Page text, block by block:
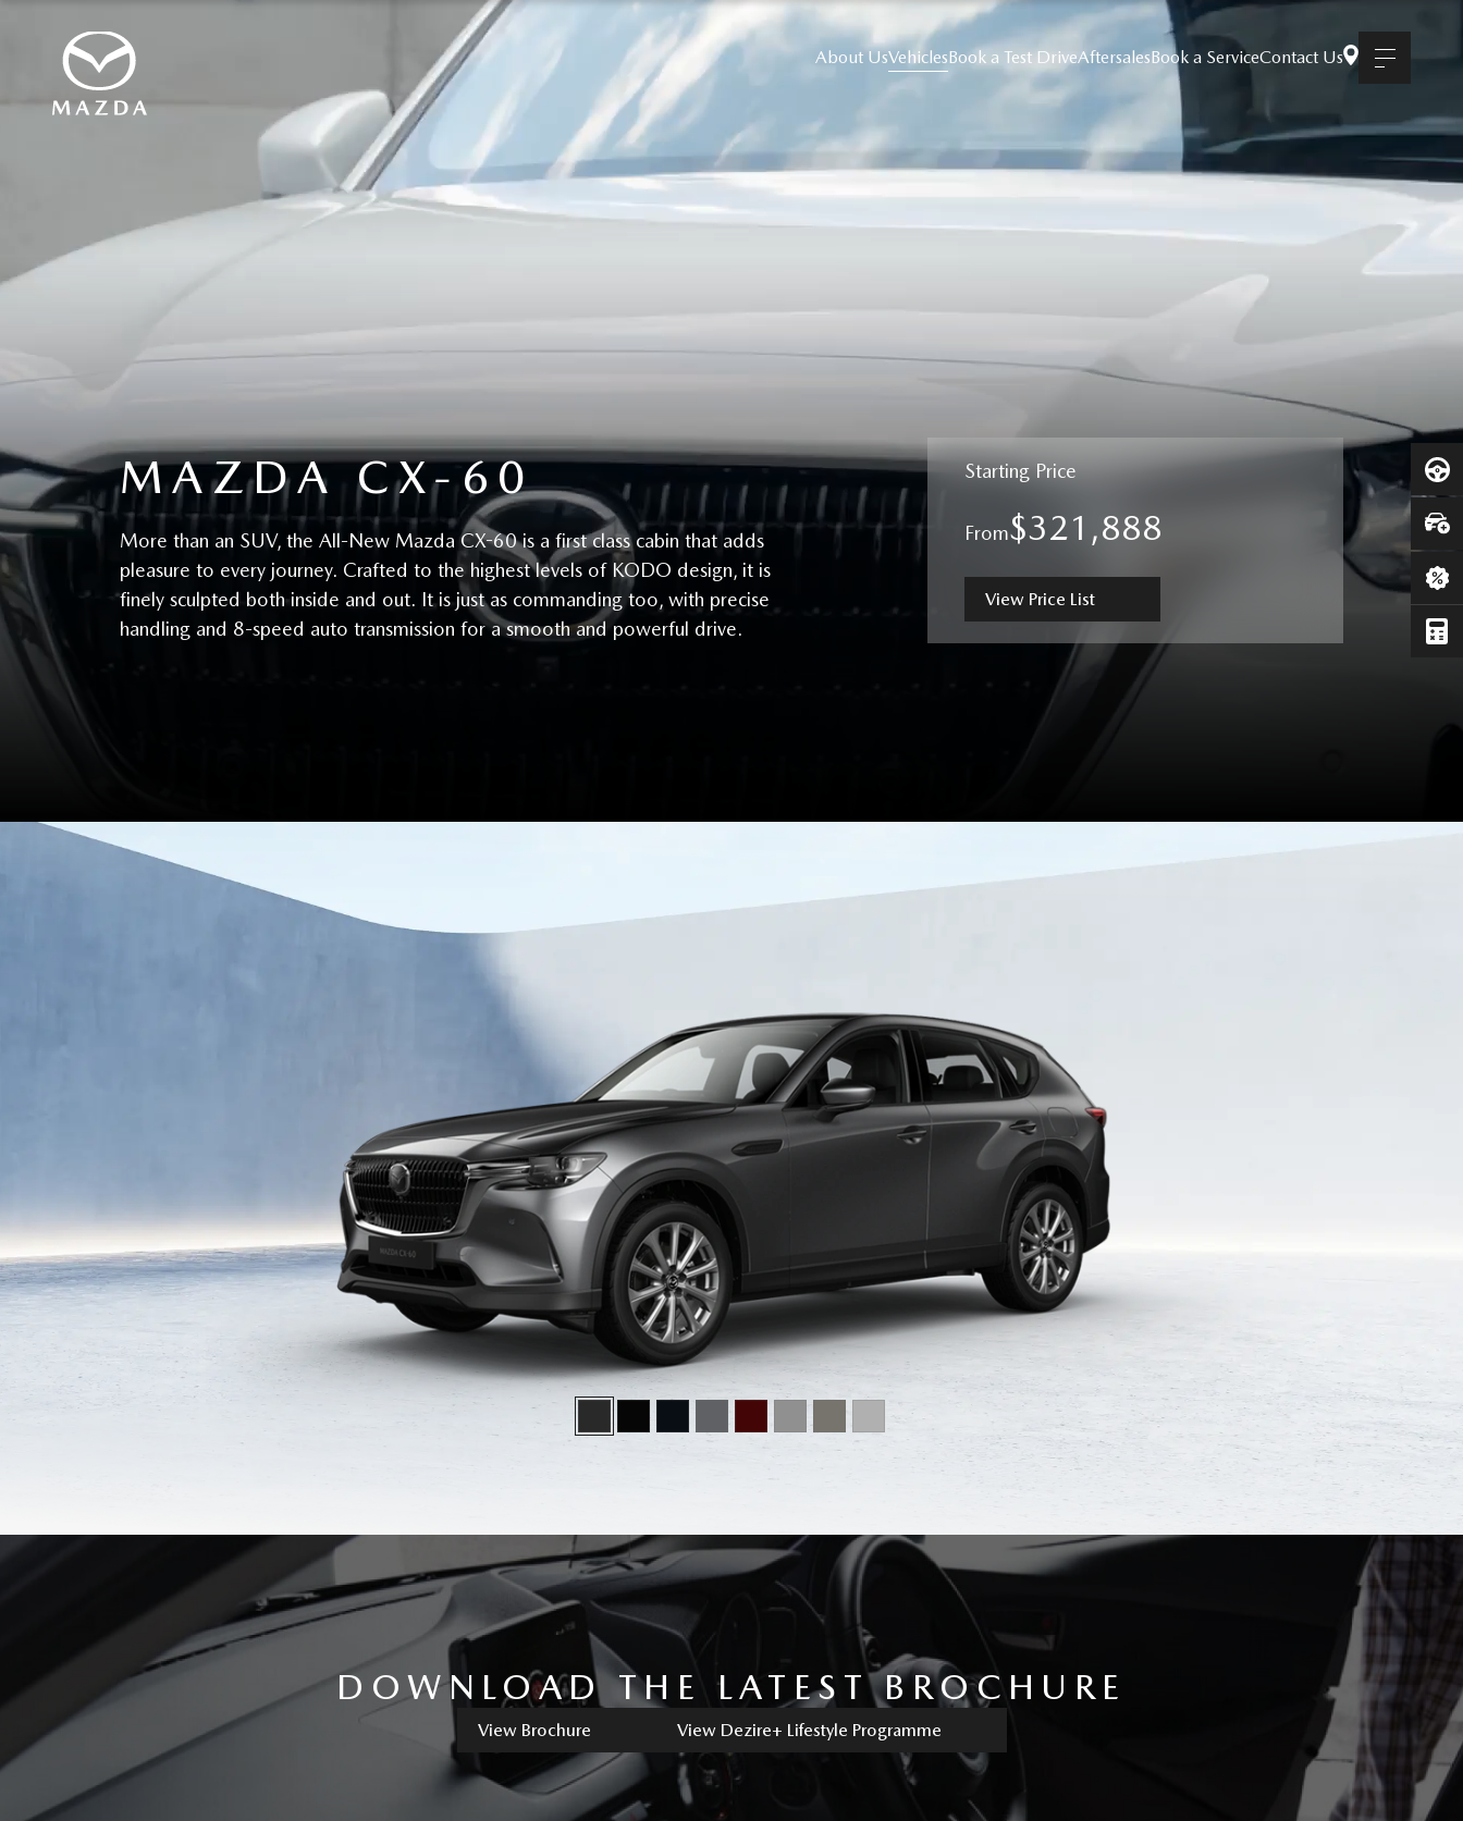
About UsVehiclesBook a Test DriveAftersalesBook a ServiceContact Us
MAZDA CX-60
More than an SUV, the All-New Mazda CX-60 is a first class cabin that adds
pleasure to every journey. Crafted to the highest levels of KODO design, it is
finely sculpted both inside and out. It is just as commanding too, with precise
handling and 8-speed auto transmission for a smooth and powerful drive.
Starting Price
From$321,888
View Price List
DOWNLOAD THE LATEST BROCHURE
View Brochure View Dezire+ Lifestyle Programme